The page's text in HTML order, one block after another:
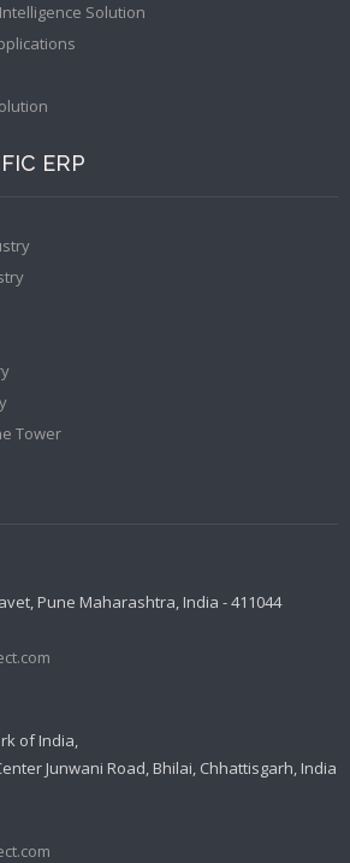
Solution
ERP
Tower
Pune Maharashtra, India - 411044
of India,
Junwani Road, Bhilai, Chhattisgarh, India